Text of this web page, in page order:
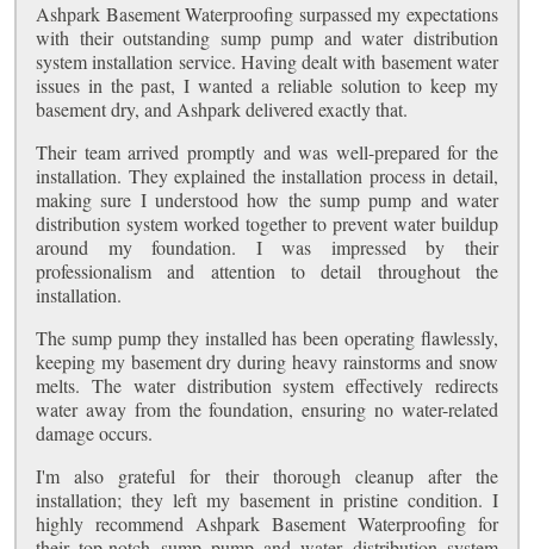
Ashpark Basement Waterproofing surpassed my expectations
with their outstanding sump pump and water distribution
system installation service. Having dealt with basement water
issues in the past, I wanted a reliable solution to keep my
basement dry, and Ashpark delivered exactly that.
Their team arrived promptly and was well-prepared for the
installation. They explained the installation process in detail,
making sure I understood how the sump pump and water
distribution system worked together to prevent water buildup
around my foundation. I was impressed by their
professionalism and attention to detail throughout the
installation.
The sump pump they installed has been operating flawlessly,
keeping my basement dry during heavy rainstorms and snow
melts. The water distribution system effectively redirects
water away from the foundation, ensuring no water-related
damage occurs.
I'm also grateful for their thorough cleanup after the
installation; they left my basement in pristine condition. I
highly recommend Ashpark Basement Waterproofing for